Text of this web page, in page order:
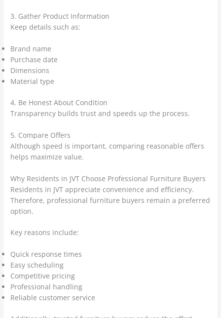
3. Gather Product Information
Keep details such as:
Brand name
Purchase date
Dimensions
Material type
4. Be Honest About Condition
Transparency builds trust and speeds up the process.
5. Compare Offers
Although speed is important, comparing reasonable offers
helps maximize value.
Why Residents in JVT Choose Professional Furniture Buyers
Residents in JVT appreciate convenience and efficiency.
Therefore, professional furniture buyers remain a preferred
option.
Key reasons include:
Quick response times
Easy scheduling
Competitive pricing
Professional handling
Reliable customer service